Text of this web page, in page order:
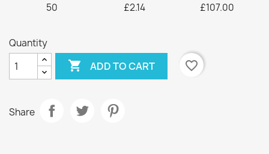
50 £2.14 £107.00
Quantity
 ADD TO CART favorite_border
Share